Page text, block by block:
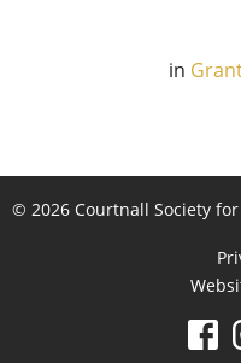
in
© 2026 Courtnall Society